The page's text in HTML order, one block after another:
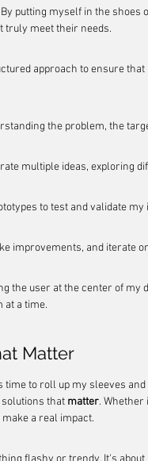
putting myself in the
truly meet their needs.
approach to ensure
the problem, the
multiple ideas, exploring
to test and validate my
improvements, and iterate
the user at the center of my
at a time.
Matter
to roll up my sleeves
that matter.
a real impact.